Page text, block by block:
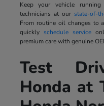
Keep your vehicle
technicians at our state-of-
From routine oil changes to
quickly schedule service
premium care with genuine
Test
Honda at